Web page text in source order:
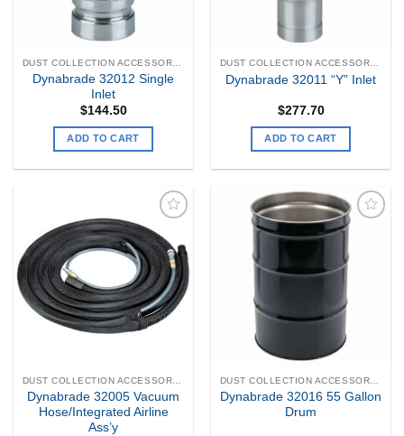
DUST COLLECTION ACCESSORIES
Dynabrade 32012 Single
Inlet
$144.50
ADD TO CART
DUST COLLECTION ACCESSORIES
Dynabrade 32011 “Y” Inlet
$277.70
ADD TO CART
Add to
my
Wishlist
Dynabrade 32005 Vacuum
Hose/Integrated Airline
Ass’y
Add to
Wishlist
Dynabrade 32016 55 Gallon
Drum